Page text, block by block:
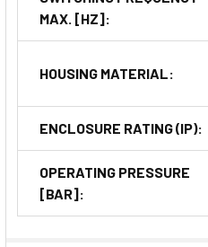
MAX. [HZ]:
HOUSING MATERIAL:
ENCLOSURE RATING (IP):
OPERATING PRESSURE
[BAR]: